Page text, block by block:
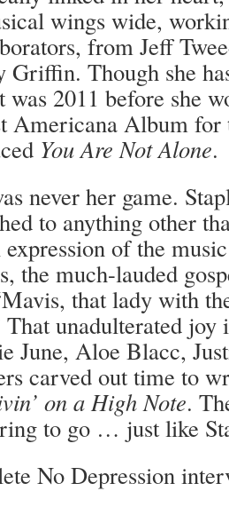
wings wide,
from Jeff
Griffin. Though she
was 2011 before she
Album for
You Are Not Alone.
never her game.
to anything other
of the
the much-lauded
that lady with
unadulterated
June, Aloe Blacc,
carved out time to
on a High Note.
to go … just like
No Depression